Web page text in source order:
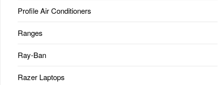
Profile Air Conditioners
Ranges
Ray-Ban
Razer Laptops